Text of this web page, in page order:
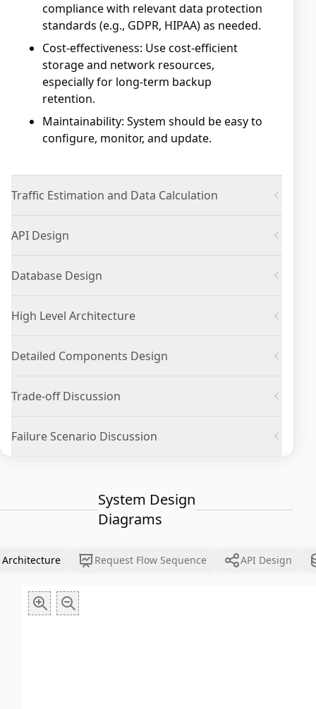
compliance with relevant data protection
standards (e.g., GDPR, HIPAA) as needed.
Cost-effectiveness: Use cost-efficient
storage and network resources,
especially for long-term backup
retention.
Maintainability: System should be easy to
configure, monitor, and update.
Traffic Estimation and Data Calculation
API Design
Database Design
High Level Architecture
Detailed Components Design
Trade-off Discussion
Failure Scenario Discussion
System Design
Diagrams
Request Flow Sequence API Design